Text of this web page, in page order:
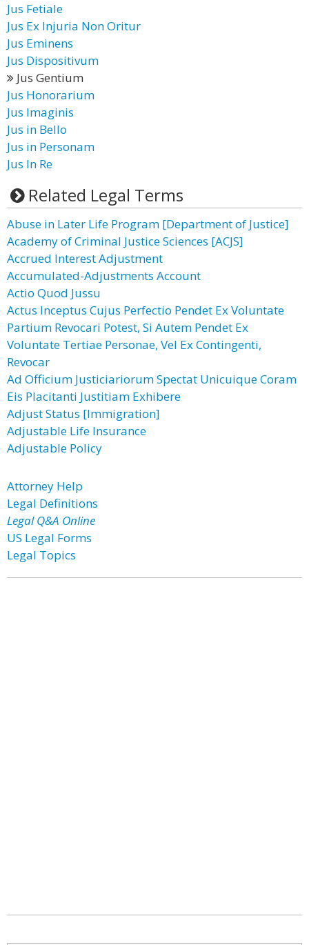
Jus Fetiale
Jus Ex Injuria Non Oritur
Jus Eminens
Jus Dispositivum
Jus Gentium
Jus Honorarium
Jus Imaginis
Jus in Bello
Jus in Personam
Jus In Re
Related Legal Terms
Abuse in Later Life Program [Department of Justice]
Academy of Criminal Justice Sciences [ACJS]
Accrued Interest Adjustment
Accumulated-Adjustments Account
Actio Quod Jussu
Actus Inceptus Cujus Perfectio Pendet Ex Voluntate
Partium Revocari Potest, Si Autem Pendet Ex
Voluntate Tertiae Personae, Vel Ex Contingenti,
Revocar
Ad Officium Justiciariorum Spectat Unicuique Coram
Eis Placitanti Justitiam Exhibere
Adjust Status [Immigration]
Adjustable Life Insurance
Adjustable Policy
Attorney Help
Legal Definitions
Legal Q&A Online
US Legal Forms
Legal Topics